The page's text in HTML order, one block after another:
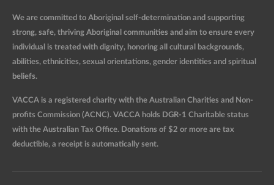
We are committed to Aboriginal self-determination and supporting
strong, safe, thriving Aboriginal communities and aim to ensure every
individual is treated with dignity, honoring all cultural backgrounds,
abilities, ethnicities, sexual orientations, gender identities and spiritual
beliefs.
VACCA is a registered charity with the Australian Charities and Non-
profits Commission (ACNC). VACCA holds DGR-1 Charitable status
with the Australian Tax Office. Donations of $2 or more are tax
deductible, a receipt is automatically sent.